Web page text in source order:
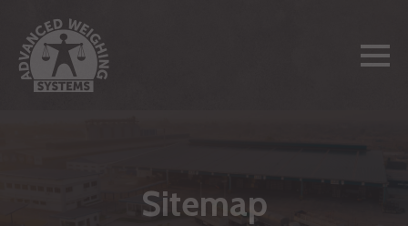
Sitemap